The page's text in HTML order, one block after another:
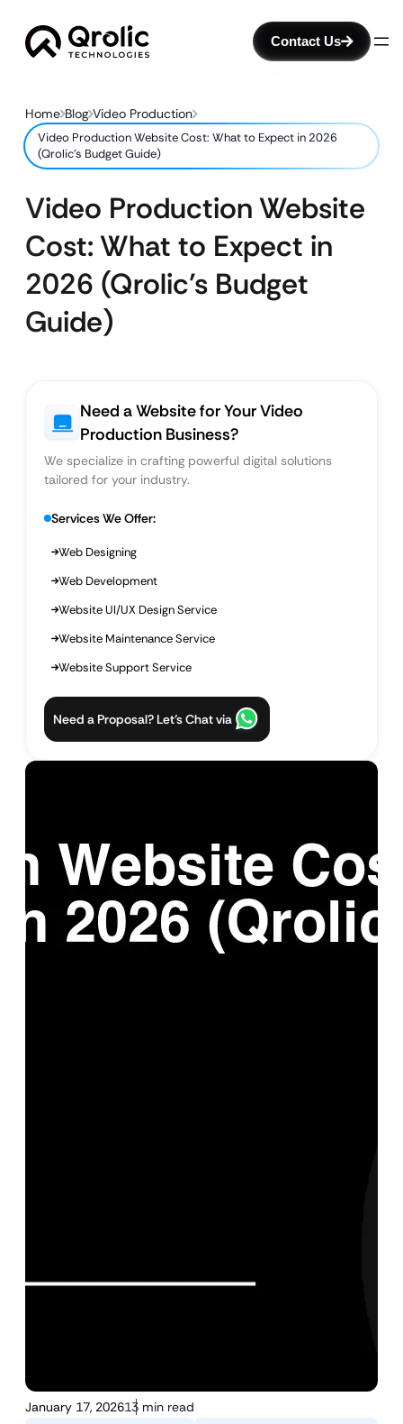
Contact Us
Home Blog Video Production
Video Production Website Cost: What to Expect in 2026
(Qrolic’s Budget Guide)
Video Production Website
Cost: What to Expect in
2026 (Qrolic’s Budget
Guide)
January 17, 202613 min read
Need a Website for Your Video
Production Business?
We specialize in crafting powerful digital solutions
tailored for your industry.
Services We Offer:
Web Designing
Web Development
Website UI/UX Design Service
Website Maintenance Service
Website Support Service
Need a Proposal? Let’s Chat via